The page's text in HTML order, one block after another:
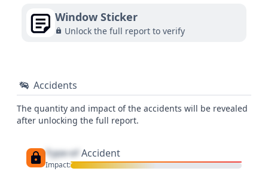
Window Sticker
Unlock the full report to verify
Accidents
The quantity and impact of the accidents will be revealed
after unlocking the full report.
Type of Accident
Impact: